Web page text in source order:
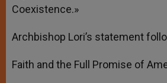
Coexistence.»
Archbishop Lori’s statement
Faith and the Full Promise of